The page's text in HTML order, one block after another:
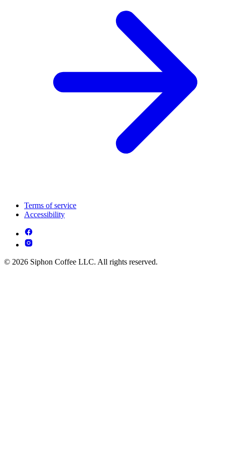
Terms of service
Accessibility
© 2026 Siphon Coffee LLC. All rights reserved.